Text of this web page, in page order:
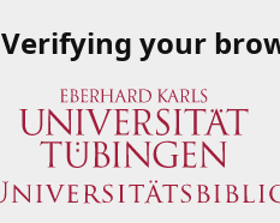
Verifying your